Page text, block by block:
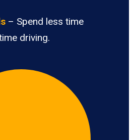
– Spend less time
driving.